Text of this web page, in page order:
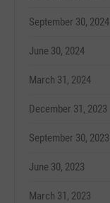
September 30, 2024
June 30, 2024
March 31, 2024
December 31, 2023
September 30, 2023
June 30, 2023
March 31, 2023